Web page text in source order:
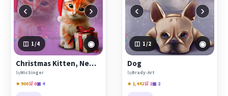
‹ ›
1 /4 ◉
Christmas Kitten, New Year
byMicSinger
★ 900🛒 0▣ 4
‹ ›
1 /2 ◉
Dog
byBrady-Art
★ 1,442🛒 2▣ 2